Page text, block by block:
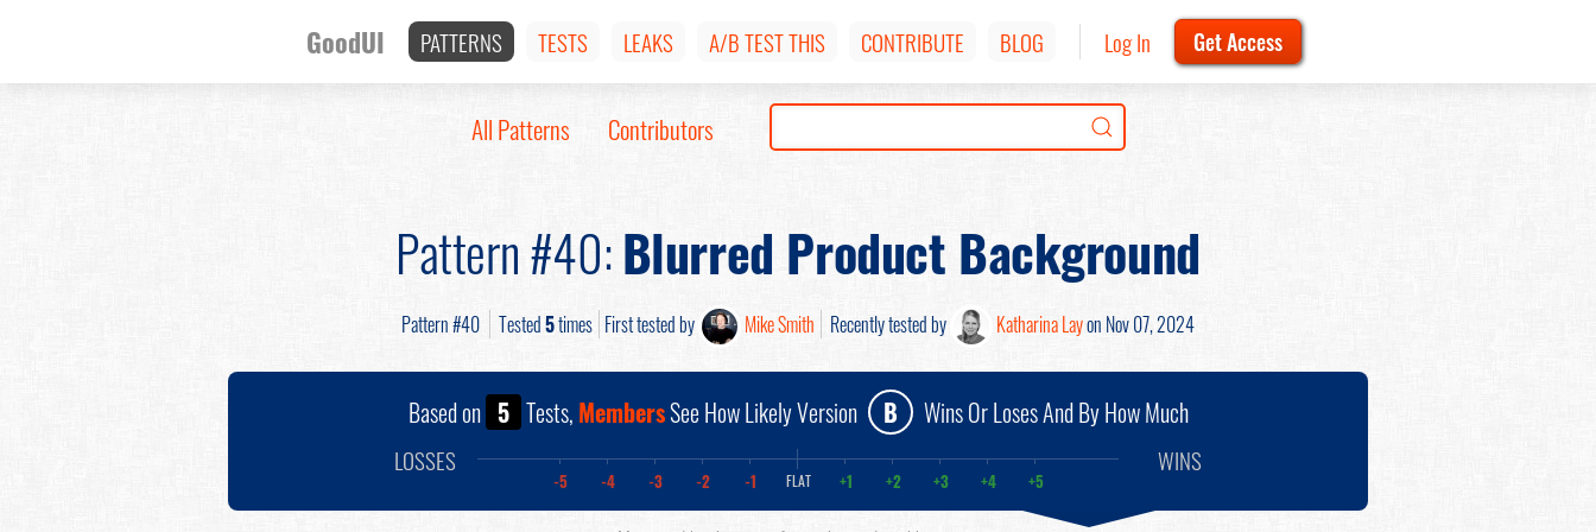
GoodUI PATTERNS TESTS LEAKS A/B TEST THIS CONTRIBUTE BLOG Log In Get Access
All Patterns Contributors
Pattern #40:Blurred Product Background
Pattern #40 Tested5times First tested by Mike Smith Recently tested by Katharina Layon Nov 07, 2024
Based on 5 Tests, MembersSee How Likely Version B Wins Or Loses And By How Much
LOSSES
-5 -4 -3 -2 -1 FLAT +1 +2 +3 +4 +5
WINS